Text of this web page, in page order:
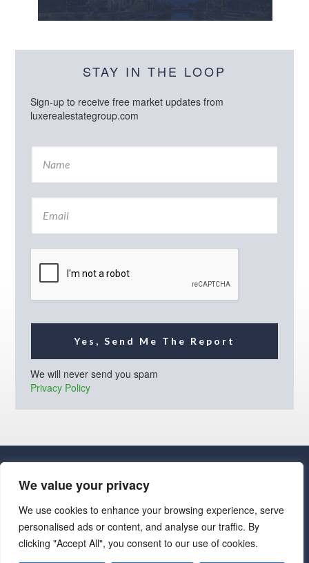
We value your privacy
We use cookies to enhance your browsing experience, serve
personalised ads or content, and analyse our traffic. By
clicking "Accept All", you consent to our use of cookies.
STAY IN THE LOOP
Sign-up to receive free market updates from
luxerealestategroup.com
N
m
E
a
Yes, Send Me The Report
We will never send you spam
Privacy Policy
· Luxe Real Estate Group, LLC. All Rights Reserved. ·
Luxe Real Estate Group ADRE License# LC586004000